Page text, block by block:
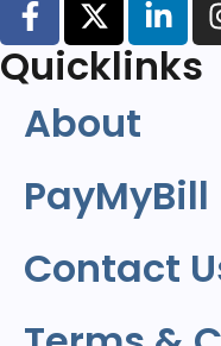
Quicklinks
About
PayMyBill
Contact